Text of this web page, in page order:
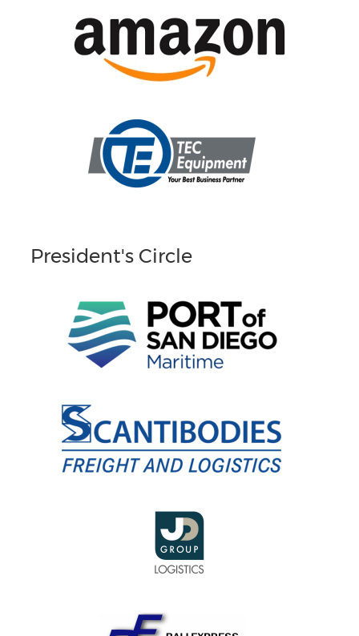
President's Circle